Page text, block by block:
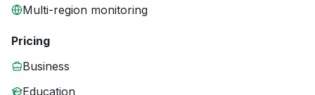
Multi-region monitoring
Pricing
Business
Education